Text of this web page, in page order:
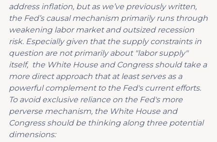
address inflation, but as we’ve previously written,
the Fed’s causal mechanism primarily runs through
weakening labor market and outsized recession
risk. Especially given that the supply constraints in
question are not primarily about "labor supply"
itself, the White House and Congress should take a
more direct approach that at least serves as a
powerful complement to the Fed's current efforts.
To avoid exclusive reliance on the Fed's more
perverse mechanism, the White House and
Congress should be thinking along three potential
dimensions: